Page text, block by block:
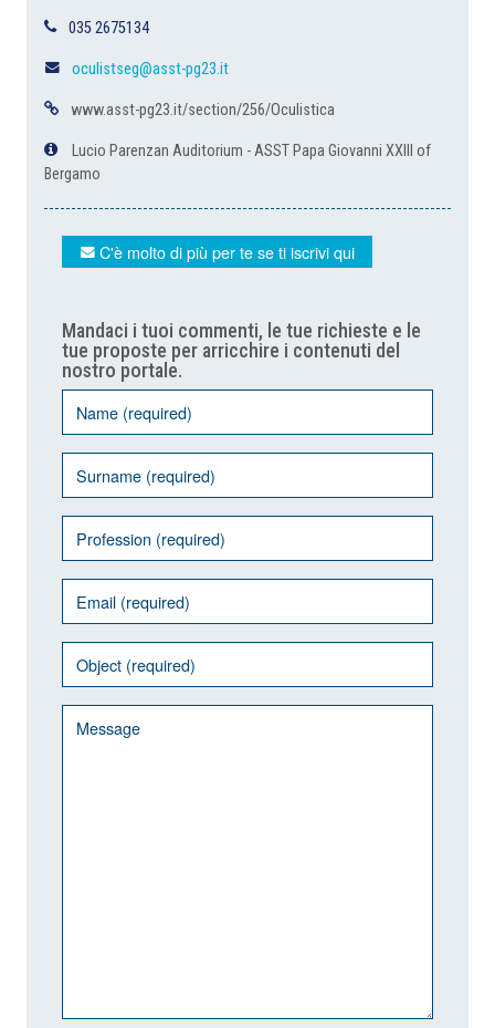
035 2675134
oculistseg@asst-pg23.it
www.asst-pg23.it/section/256/Oculistica
Lucio Parenzan Auditorium - ASST Papa Giovanni XXIII of
Bergamo
C'è molto di più per te se ti iscrivi qui
Mandaci i tuoi commenti, le tue richieste e le
tue proposte per arricchire i contenuti del
nostro portale.